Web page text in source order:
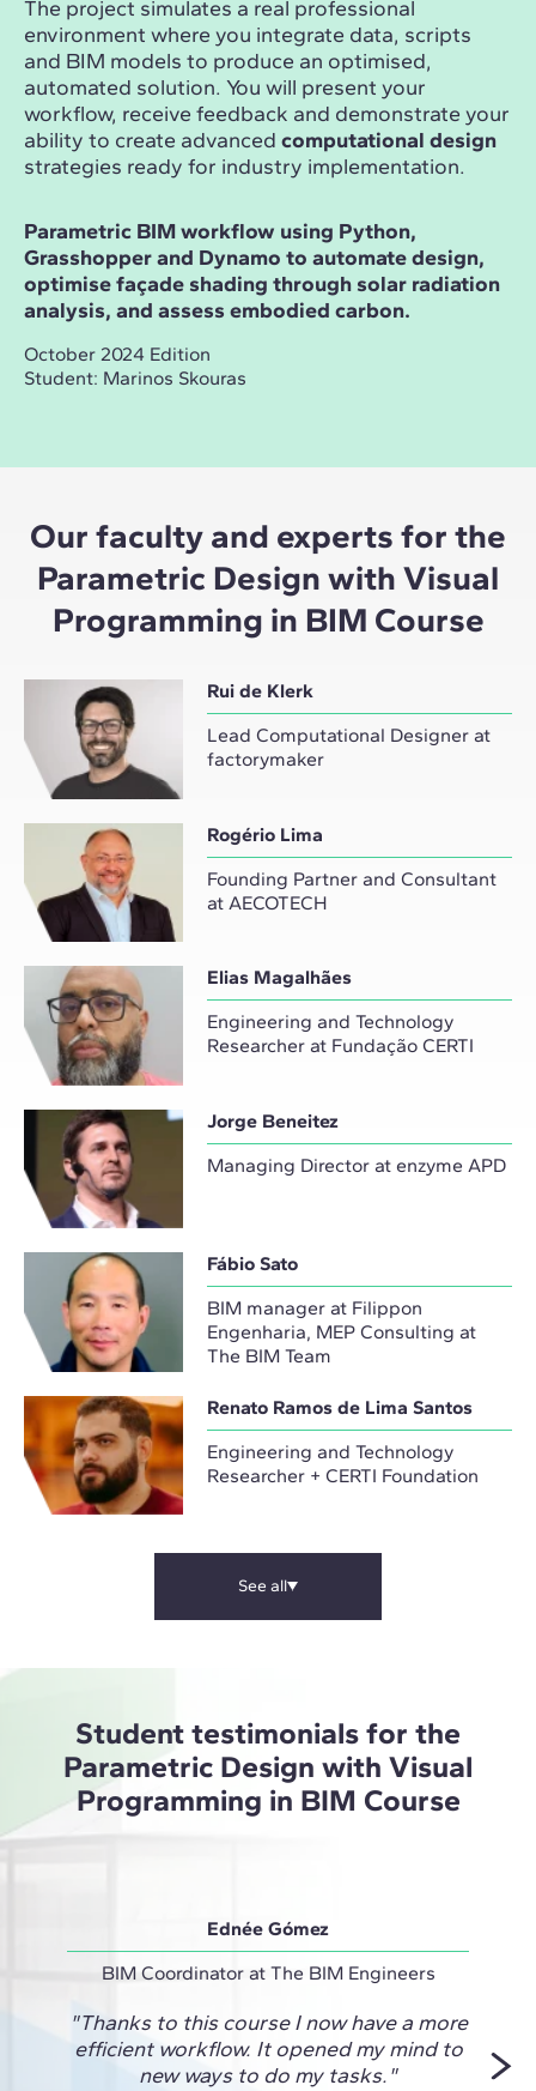
The project simulates a real professional
environment where you integrate data, scripts
and BIM models to produce an optimised,
automated solution. You will present your
workflow, receive feedback and demonstrate your
ability to create advanced computational design
strategies ready for industry implementation.
Parametric BIM workflow using Python,
Grasshopper and Dynamo to automate design,
optimise façade shading through solar radiation
analysis, and assess embodied carbon.
October 2024 Edition
Student: Marinos Skouras
Our faculty and experts for the
Parametric Design with Visual
Programming in BIM Course
Rui de Klerk
Lead Computational Designer at
factorymaker
Rogério Lima
Founding Partner and Consultant
at AECOTECH
Elias Magalhães
Engineering and Technology
Researcher at Fundação CERTI
Jorge Beneitez
Managing Director at enzyme APD
Fábio Sato
BIM manager at Filippon
Engenharia, MEP Consulting at
The BIM Team
Renato Ramos de Lima Santos
Engineering and Technology
Researcher + CERTI Foundation
See all
Student testimonials for the
Parametric Design with Visual
Programming in BIM Course
Ednée Gómez
BIM Coordinator at The BIM Engineers
"Thanks to this course I now have a more
efficient workflow. It opened my mind to
new ways to do my tasks."
me